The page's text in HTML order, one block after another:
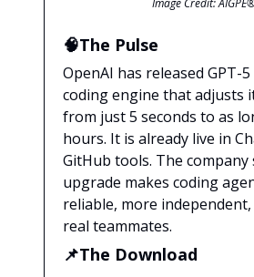
🧠The Pulse
OpenAI has released GPT-5
coding engine that adjusts
from just 5 seconds to as
hours. It is already live in
GitHub tools. The company
upgrade makes coding
reliable, more
real teammates.
📌The Download